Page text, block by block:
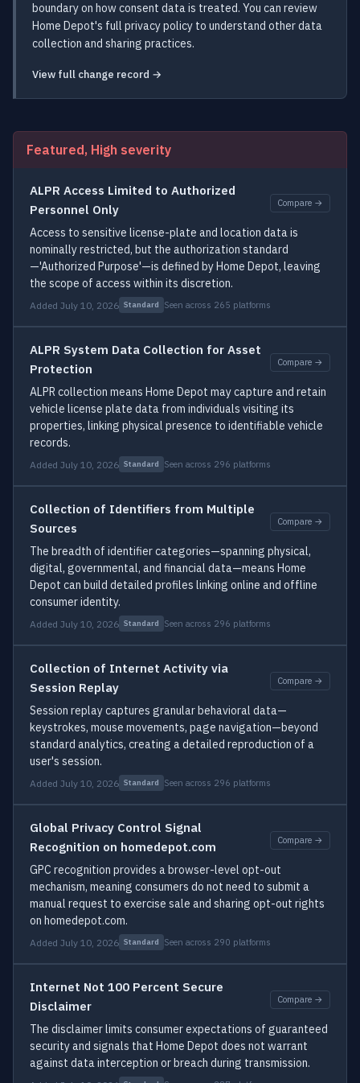
boundary on how consent data is treated. You can review
Home Depot's full privacy policy to understand other data
collection and sharing practices.
View full change record →
Featured, High severity
ALPR Access Limited to Authorized
Personnel Only
Compare →
Access to sensitive license-plate and location data is
nominally restricted, but the authorization standard
—'Authorized Purpose'—is defined by Home Depot, leaving
the scope of access within its discretion.
Added July 10, 2026 Standard Seen across 265 platforms
ALPR System Data Collection for Asset
Protection
Compare →
ALPR collection means Home Depot may capture and retain
vehicle license plate data from individuals visiting its
properties, linking physical presence to identifiable vehicle
records.
Added July 10, 2026 Standard Seen across 296 platforms
Collection of Identifiers from Multiple
Sources
Compare →
The breadth of identifier categories—spanning physical,
digital, governmental, and financial data—means Home
Depot can build detailed profiles linking online and offline
consumer identity.
Added July 10, 2026 Standard Seen across 296 platforms
Collection of Internet Activity via
Session Replay
Compare →
Session replay captures granular behavioral data—
keystrokes, mouse movements, page navigation—beyond
standard analytics, creating a detailed reproduction of a
user's session.
Added July 10, 2026 Standard Seen across 296 platforms
Global Privacy Control Signal
Recognition on homedepot.com
Compare →
GPC recognition provides a browser-level opt-out
mechanism, meaning consumers do not need to submit a
manual request to exercise sale and sharing opt-out rights
on homedepot.com.
Added July 10, 2026 Standard Seen across 290 platforms
Internet Not 100 Percent Secure
Disclaimer
Compare →
The disclaimer limits consumer expectations of guaranteed
security and signals that Home Depot does not warrant
against data interception or breach during transmission.